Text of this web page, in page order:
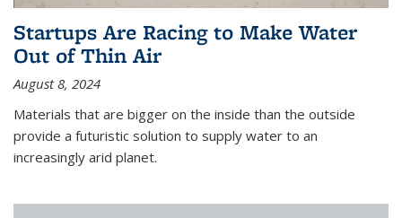
Startups Are Racing to Make Water
Out of Thin Air
August 8, 2024
Materials that are bigger on the inside than the outside
provide a futuristic solution to supply water to an
increasingly arid planet.